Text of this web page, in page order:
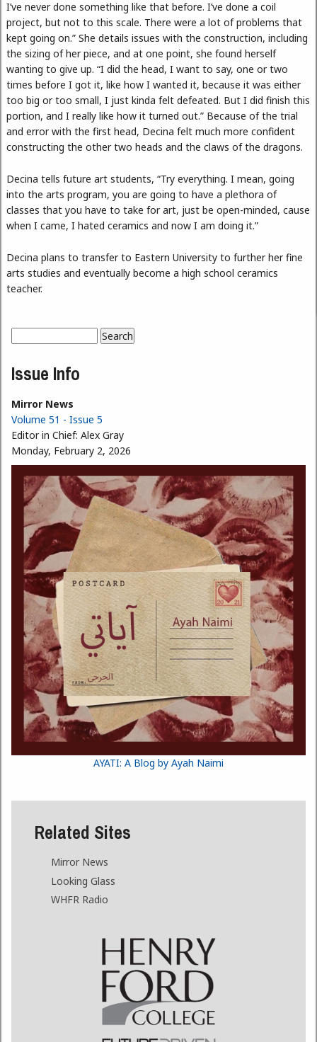
I’ve never done something like that before. I’ve done a coil
project, but not to this scale. There were a lot of problems that
kept going on.” She details issues with the construction, including
the sizing of her piece, and at one point, she found herself
wanting to give up. “I did the head, I want to say, one or two
times before I got it, like how I wanted it, because it was either
too big or too small, I just kinda felt defeated. But I did finish this
portion, and I really like how it turned out.” Because of the trial
and error with the first head, Decina felt much more confident
constructing the other two heads and the claws of the dragons.
Decina tells future art students, “Try everything. I mean, going
into the arts program, you are going to have a plethora of
classes that you have to take for art, just be open-minded, cause
when I came, I hated ceramics and now I am doing it.”
Decina plans to transfer to Eastern University to further her fine
arts studies and eventually become a high school ceramics
teacher.
Search form
Issue Info
Mirror News
Volume 51 - Issue 5
Editor in Chief: Alex Gray
Monday, February 2, 2026
AYATI: A Blog by Ayah Naimi
Related Sites
Mirror News
Looking Glass
WHFR Radio